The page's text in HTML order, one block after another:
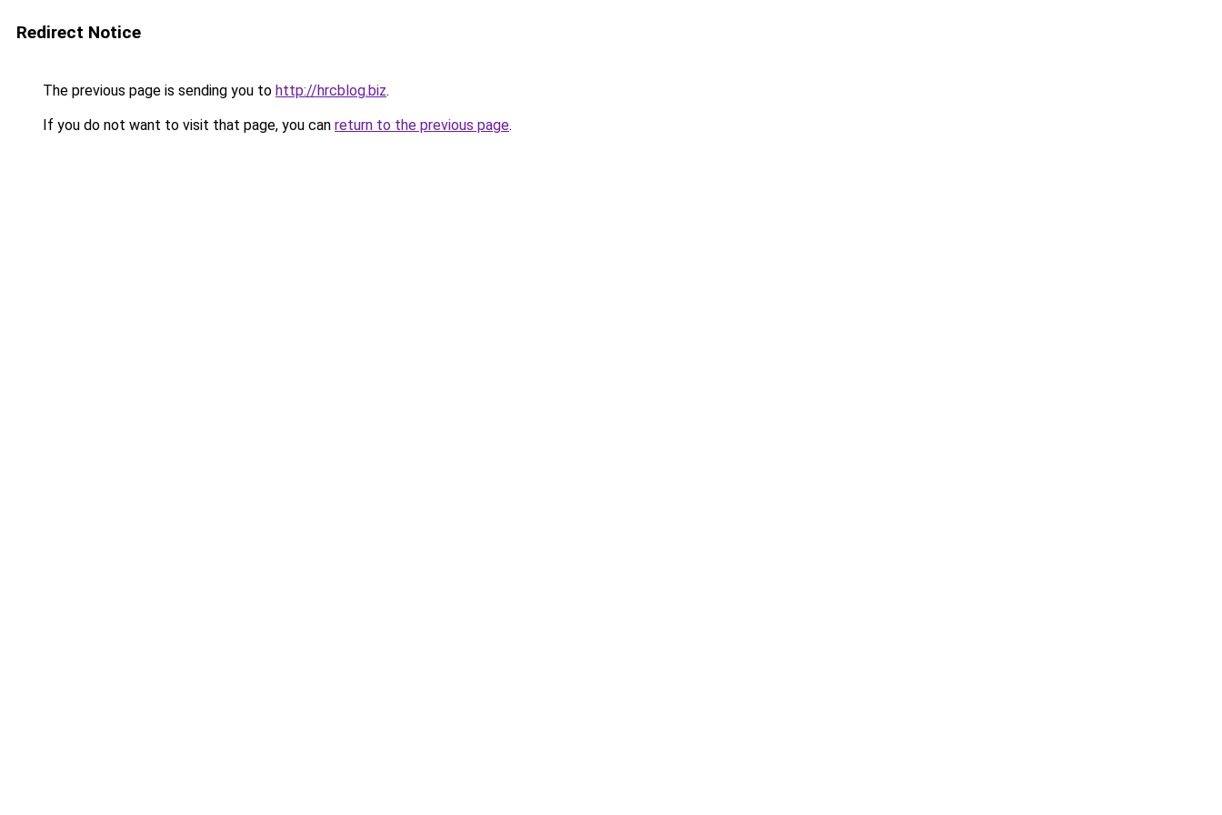
Redirect Notice
The previous page is sending you to http://hrcblog.biz.
If you do not want to visit that page, you can return to the previous page.